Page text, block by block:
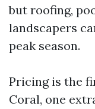
but roofing,
landscapers
peak season.
Pricing is the
Coral, one